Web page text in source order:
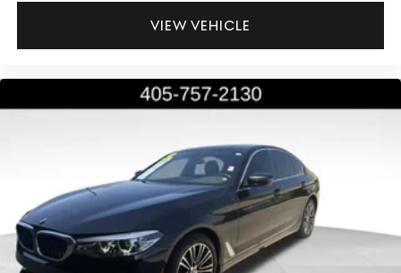
VIEW VEHICLE